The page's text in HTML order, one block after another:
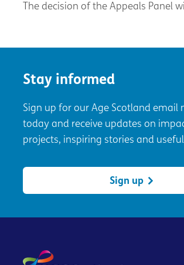
The decision of the Appeals Panel
Stay informed
Sign up for our Age Scotland email
today and receive updates on
projects, inspiring stories and
Sign up